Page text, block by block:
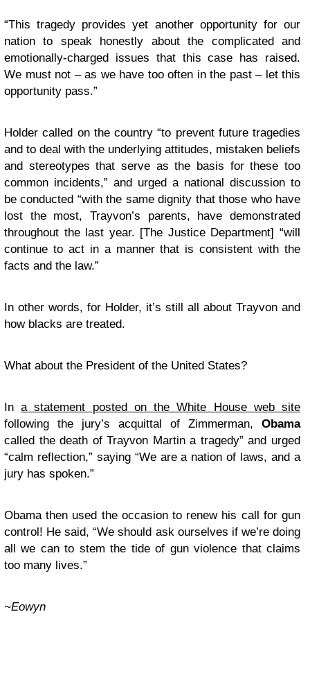
“This tragedy provides yet another opportunity for our
nation to speak honestly about the complicated and
emotionally-charged issues that this case has raised.
We must not – as we have too often in the past – let this
opportunity pass.”
Holder called on the country “to prevent future tragedies
and to deal with the underlying attitudes, mistaken beliefs
and stereotypes that serve as the basis for these too
common incidents,” and urged a national discussion to
be conducted “with the same dignity that those who have
lost the most, Trayvon’s parents, have demonstrated
throughout the last year. [The Justice Department] “will
continue to act in a manner that is consistent with the
facts and the law.”
In other words, for Holder, it’s still all about Trayvon and
how blacks are treated.
What about the President of the United States?
Ina statement posted on the White House web site
following the jury’s acquittal of Zimmerman, Obama
called the death of Trayvon Martin a tragedy” and urged
“calm reflection,” saying “We are a nation of laws, and a
jury has spoken.”
Obama then used the occasion to renew his call for gun
control! He said, “We should ask ourselves if we’re doing
all we can to stem the tide of gun violence that claims
too many lives.”
~Eowyn